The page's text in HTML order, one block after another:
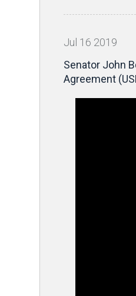
Jul 16 2019
Senator John
Agreement